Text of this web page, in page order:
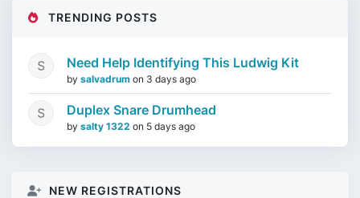
TRENDING POSTS
Need Help Identifying This Ludwig Kit
by salvadrum on 3 days ago
Duplex Snare Drumhead
by salty 1322 on 5 days ago
NEW REGISTRATIONS